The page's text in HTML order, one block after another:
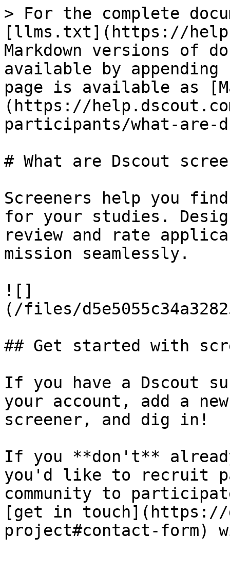
> For the complete
[llms.txt](https://
Markdown versions of
available by
page is available as
(https://
participants/what-are-
# What are Dscout
Screeners help you
for your studies.
review and rate
mission seamlessly.
![]
(/files/
## Get started with
If you have a Dscout
your account, add a
screener, and dig in!
If you **don't**
you'd like to recruit
community to
[get in touch](https://
project#contact-form)